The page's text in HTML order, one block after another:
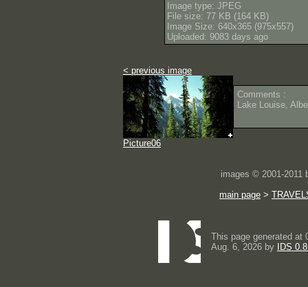
Image type: JPEG
File size: 77 KB (164 KB)
Image Size: 640x365 (975x557)
Uploaded: 9083 days ago
< previous image
Picture06
Comments :
Lake Louise,
images © 2001-2011
main page >
This page generated at
Aug. 6, 2026 by
IDS